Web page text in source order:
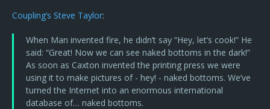
Coupling’s Steve Taylor:
When Man invented fire, he didn’t say “Hey, let’s cook!” He
said: “Great! Now we can see naked bottoms in the dark!”
As soon as Caxton invented the printing press we were
using it to make pictures of - hey! - naked bottoms. We’ve
turned the Internet into an enormous international
database of… naked bottoms.